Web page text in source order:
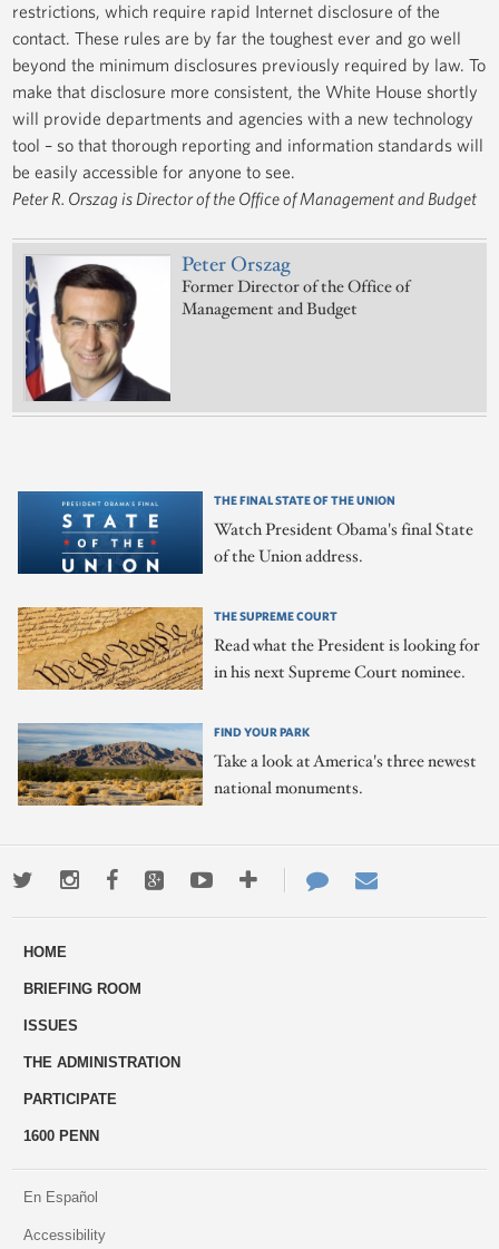
restrictions, which require rapid Internet disclosure of the
contact. These rules are by far the toughest ever and go well
beyond the minimum disclosures previously required by law. To
make that disclosure more consistent, the White House shortly
will provide departments and agencies with a new technology
tool – so that thorough reporting and information standards will
be easily accessible for anyone to see.
Peter R. Orszag is Director of the Office of Management and Budget
Peter Orszag
Former Director of the Office of
Management and Budget
THE FINAL STATE OF THE UNION
Watch President Obama's final State
of the Union address.
THE SUPREME COURT
Read what the President is looking for
in his next Supreme Court nominee.
FIND YOUR PARK
Take a look at America's three newest
national monuments.
TwitterInstagramFacebookGoogle+YoutubeMore
ways
Contact
Us
HOME
BRIEFING ROOM
ISSUES
THE ADMINISTRATION
PARTICIPATE
1600 PENN
En Español
Accessibility